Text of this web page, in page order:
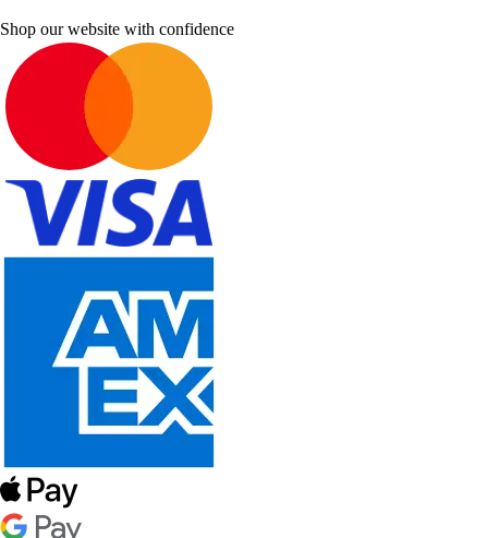
Shop our website with confidence